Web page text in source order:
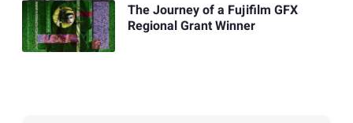
The Journey of a Fujifilm GFX
Regional Grant Winner